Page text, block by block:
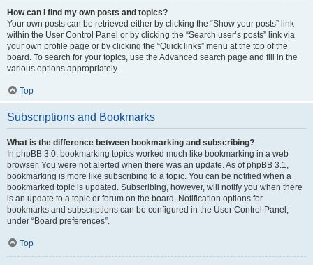
How can I find my own posts and topics?
Your own posts can be retrieved either by clicking the “Show your posts” link
within the User Control Panel or by clicking the “Search user’s posts” link via
your own profile page or by clicking the “Quick links” menu at the top of the
board. To search for your topics, use the Advanced search page and fill in the
various options appropriately.
Top
Subscriptions and Bookmarks
What is the difference between bookmarking and subscribing?
In phpBB 3.0, bookmarking topics worked much like bookmarking in a web
browser. You were not alerted when there was an update. As of phpBB 3.1,
bookmarking is more like subscribing to a topic. You can be notified when a
bookmarked topic is updated. Subscribing, however, will notify you when there
is an update to a topic or forum on the board. Notification options for
bookmarks and subscriptions can be configured in the User Control Panel,
under “Board preferences”.
Top